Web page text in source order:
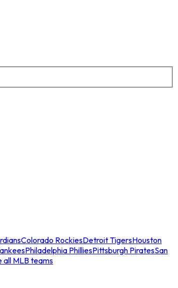
Colorado RockiesDetroit TigersHouston
Philadelphia PhilliesPittsburgh PiratesSan
all MLB teams